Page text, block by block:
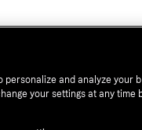
and analyze your
your settings at any time